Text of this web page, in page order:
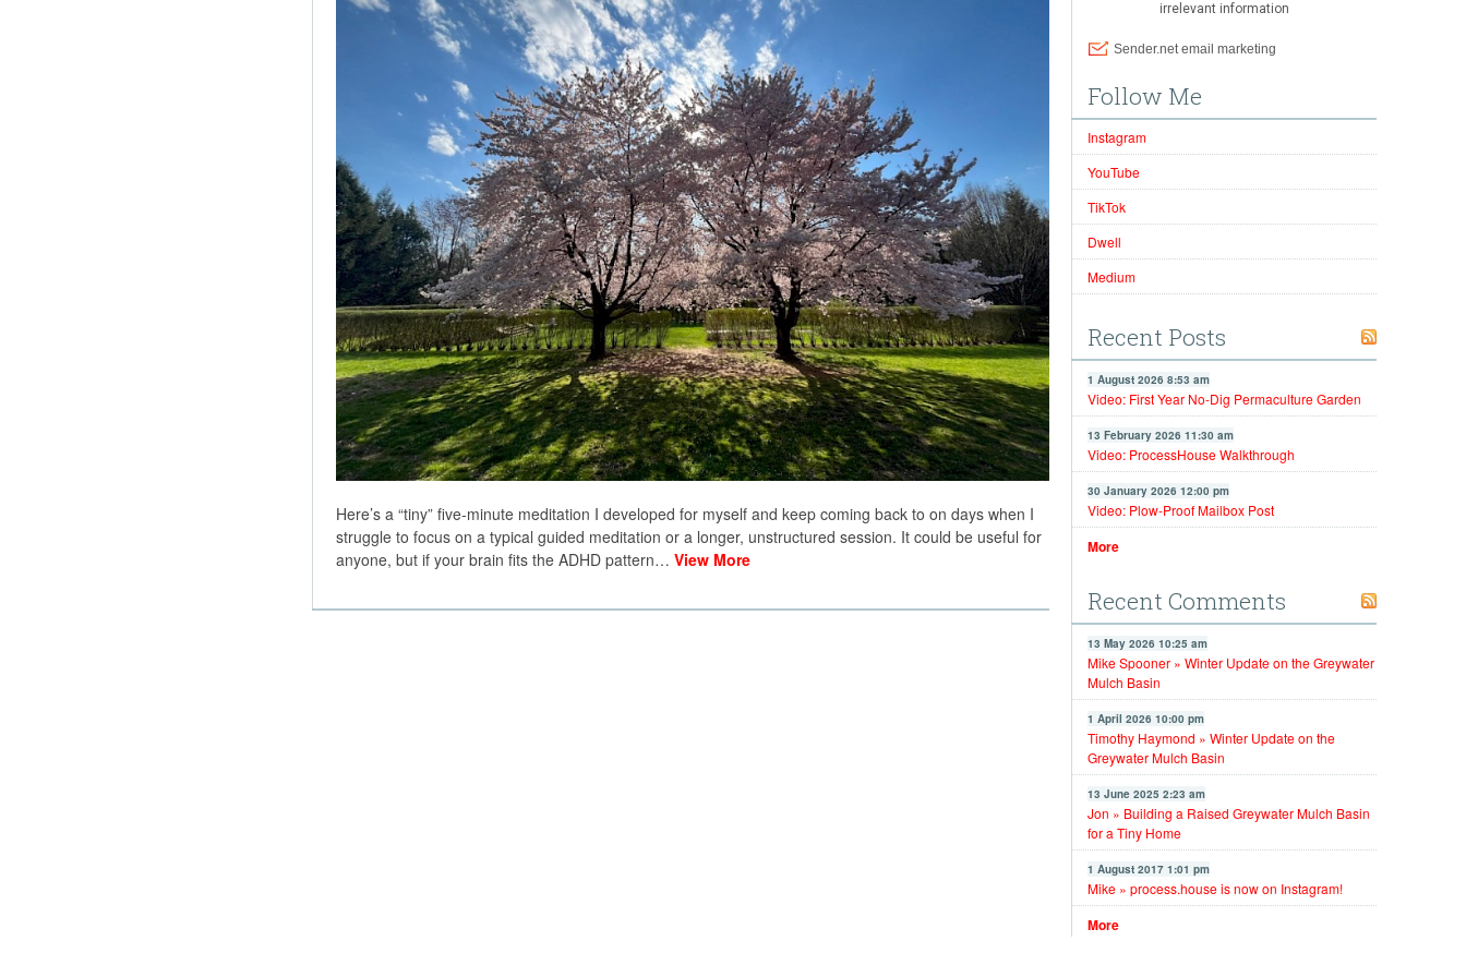
Here’s a “tiny” five-minute meditation I developed for myself and keep coming back to on days when I
struggle to focus on a typical guided meditation or a longer, unstructured session. It could be useful for
anyone, but if your brain fits the ADHD pattern… View More
Follow Me
Instagram
YouTube
TikTok
Dwell
Medium
Recent Posts
1 August 2026 8:53 am
Video: First Year No-Dig Permaculture Garden
13 February 2026 11:30 am
Video: ProcessHouse Walkthrough
30 January 2026 12:00 pm
Video: Plow-Proof Mailbox Post
More
Recent Comments
13 May 2026 10:25 am
Mike Spooner » Winter Update on the Greywater
Mulch Basin
1 April 2026 10:00 pm
Timothy Haymond » Winter Update on the
Greywater Mulch Basin
13 June 2025 2:23 am
Jon » Building a Raised Greywater Mulch Basin
for a Tiny Home
1 August 2017 1:01 pm
Mike » process.house is now on Instagram!
More